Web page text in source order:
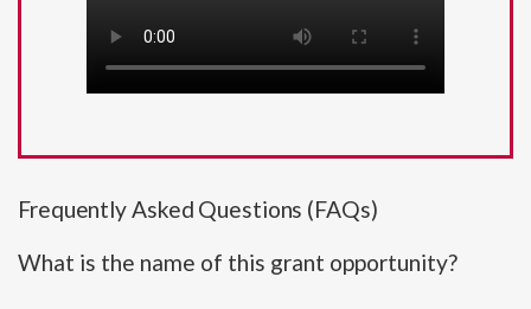
Frequently Asked Questions (FAQs)
What is the name of this grant opportunity?